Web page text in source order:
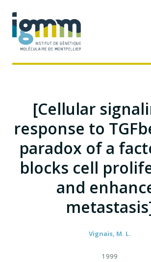
[Cellular
response to
paradox of a
blocks cell
and
Vignais, M. L.
1999